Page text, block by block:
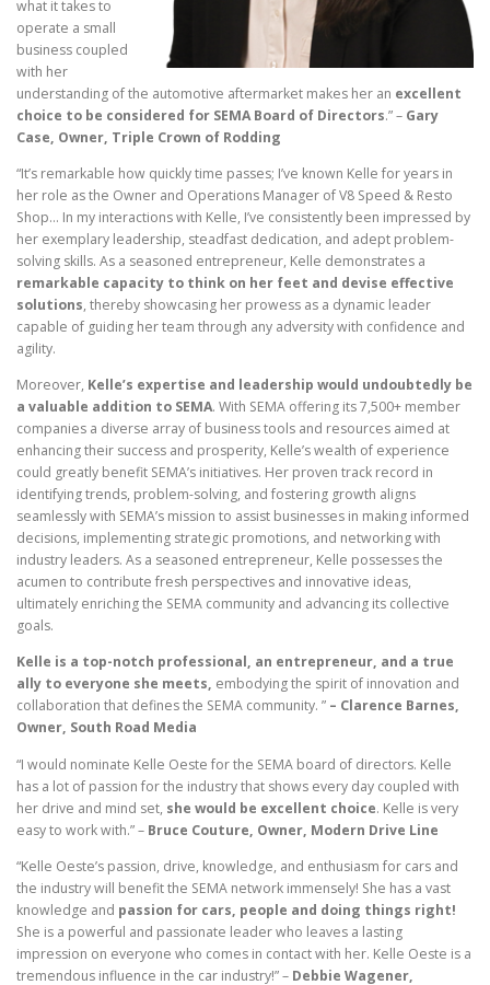
what it takes to
operate a small
business coupled
with her
understanding of the automotive aftermarket makes her an excellent
choice to be considered for SEMA Board of Directors.” – Gary
Case, Owner, Triple Crown of Rodding
“It’s remarkable how quickly time passes; I’ve known Kelle for years in
her role as the Owner and Operations Manager of V8 Speed & Resto
Shop… In my interactions with Kelle, I’ve consistently been impressed by
her exemplary leadership, steadfast dedication, and adept problem-
solving skills. As a seasoned entrepreneur, Kelle demonstrates a
remarkable capacity to think on her feet and devise effective
solutions, thereby showcasing her prowess as a dynamic leader
capable of guiding her team through any adversity with confidence and
agility.
Moreover, Kelle’s expertise and leadership would undoubtedly be
a valuable addition to SEMA. With SEMA offering its 7,500+ member
companies a diverse array of business tools and resources aimed at
enhancing their success and prosperity, Kelle’s wealth of experience
could greatly benefit SEMA’s initiatives. Her proven track record in
identifying trends, problem-solving, and fostering growth aligns
seamlessly with SEMA’s mission to assist businesses in making informed
decisions, implementing strategic promotions, and networking with
industry leaders. As a seasoned entrepreneur, Kelle possesses the
acumen to contribute fresh perspectives and innovative ideas,
ultimately enriching the SEMA community and advancing its collective
goals.
Kelle is a top-notch professional, an entrepreneur, and a true
ally to everyone she meets, embodying the spirit of innovation and
collaboration that defines the SEMA community. ” – Clarence Barnes,
Owner, South Road Media
“I would nominate Kelle Oeste for the SEMA board of directors. Kelle
has a lot of passion for the industry that shows every day coupled with
her drive and mind set, she would be excellent choice. Kelle is very
easy to work with.” – Bruce Couture, Owner, Modern Drive Line
“Kelle Oeste’s passion, drive, knowledge, and enthusiasm for cars and
the industry will benefit the SEMA network immensely! She has a vast
knowledge and passion for cars, people and doing things right!
She is a powerful and passionate leader who leaves a lasting
impression on everyone who comes in contact with her. Kelle Oeste is a
tremendous influence in the car industry!” – Debbie Wagener,